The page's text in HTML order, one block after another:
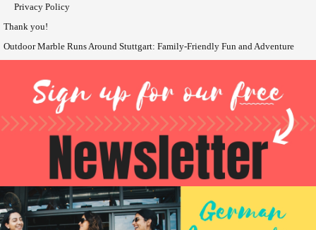
Privacy Policy
Thank you!
Outdoor Marble Runs Around Stuttgart: Family-Friendly Fun and Adventure